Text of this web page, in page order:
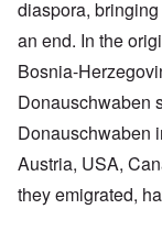
diaspora, bringing
an end. In the
Bosnia-
Donauschwaben
Donauschwaben
Austria, USA,
they emigrated,